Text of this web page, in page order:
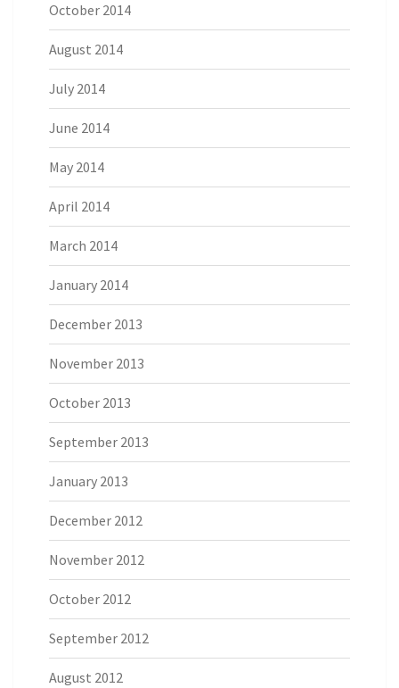
October 2014
August 2014
July 2014
June 2014
May 2014
April 2014
March 2014
January 2014
December 2013
November 2013
October 2013
September 2013
January 2013
December 2012
November 2012
October 2012
September 2012
August 2012